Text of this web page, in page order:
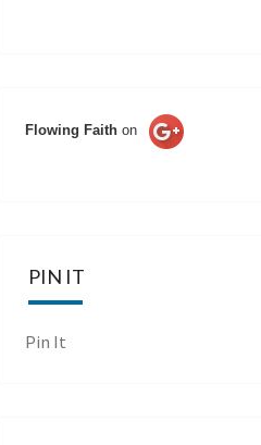
Flowing Faith on
PIN IT
Pin It